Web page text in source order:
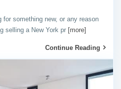
for something new, or any reason
selling a New York pr [more]
Continue Reading